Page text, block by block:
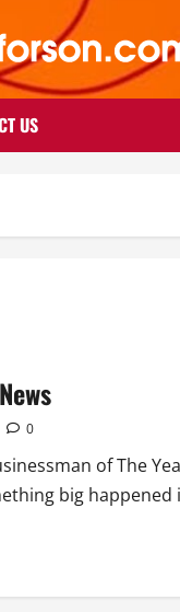
US
0
of The
big happened